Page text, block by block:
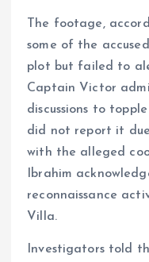
The footage,
some of the
plot but failed to
Captain Victor
discussions to
did not report it
with the alleged
Ibrahim
reconnaissance
Villa.
Investigators told